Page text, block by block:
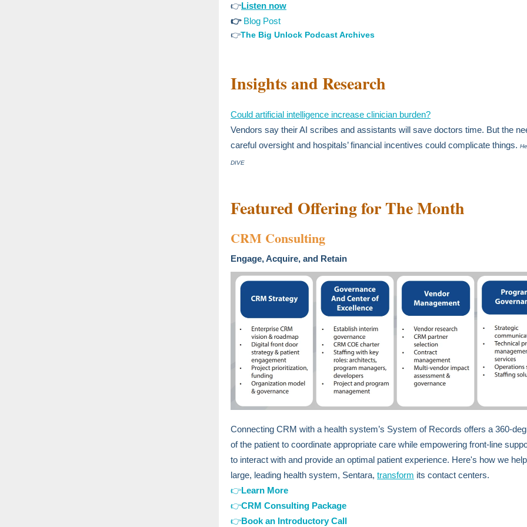
👉Listen now
👉 Blog Post
👉The Big Unlock Podcast Archives
Insights and Research
Could artificial intelligence increase clinician burden?
Vendors say their AI scribes and assistants will save doctors time. But the
careful oversight and hospitals’ financial incentives could complicate things.
DIVE
Featured Offering for The Month
CRM Consulting
Engage, Acquire, and Retain
Connecting CRM with a health system’s System of Records offers a 360-
of the patient to coordinate appropriate care while empowering front-line
to interact with and provide an optimal patient experience. Here's how we
large, leading health system, Sentara, transform its contact centers.
👉Learn More
👉CRM Consulting Package
👉Book an Introductory Call